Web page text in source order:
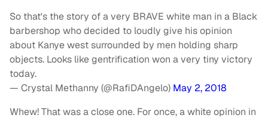
So that's the story of a very BRAVE white man in a Black
barbershop who decided to loudly give his opinion
about Kanye west surrounded by men holding sharp
objects. Looks like gentrification won a very tiny victory
today.
— Crystal Methanny (@RafiDAngelo) May 2, 2018
Whew! That was a close one. For once, a white opinion in